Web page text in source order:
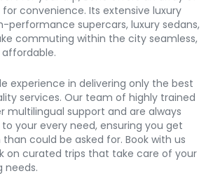
convenience. Its extensive luxury
performance supercars, luxury sedans,
commuting within the city seamless,
experience in delivering only the best
services. Our team of highly trained
multilingual support and are always
your every need, ensuring you get
could be asked for. Book with us
on curated trips that take care of your